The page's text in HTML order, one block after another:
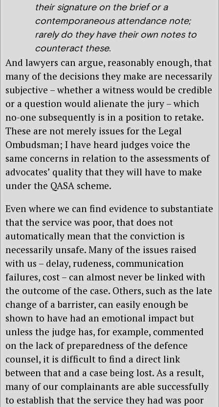
their signature on the brief or a
contemporaneous attendance note;
rarely do they have their own notes to
counteract these.
And lawyers can argue, reasonably enough, that
many of the decisions they make are necessarily
subjective – whether a witness would be credible
or a question would alienate the jury – which
no-one subsequently is in a position to retake.
These are not merely issues for the Legal
Ombudsman; I have heard judges voice the
same concerns in relation to the assessments of
advocates’ quality that they will have to make
under the QASA scheme.
Even where we can find evidence to substantiate
that the service was poor, that does not
automatically mean that the conviction is
necessarily unsafe. Many of the issues raised
with us – delay, rudeness, communication
failures, cost – can almost never be linked with
the outcome of the case. Others, such as the late
change of a barrister, can easily enough be
shown to have had an emotional impact but
unless the judge has, for example, commented
on the lack of preparedness of the defence
counsel, it is difficult to find a direct link
between that and a case being lost. As a result,
many of our complainants are able successfully
to establish that the service they had was poor